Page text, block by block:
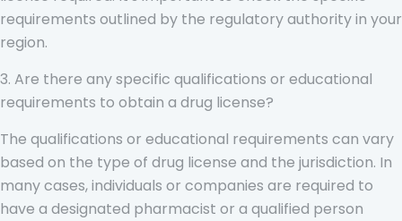
requirements outlined by the regulatory authority in your
region.
3. Are there any specific qualifications or educational
requirements to obtain a drug license?
The qualifications or educational requirements can vary
based on the type of drug license and the jurisdiction. In
many cases, individuals or companies are required to
have a designated pharmacist or a qualified person